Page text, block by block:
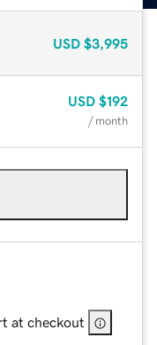
USD $3,995
USD $192
/ month
at checkout